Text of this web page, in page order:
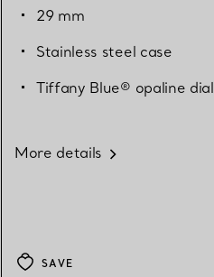
29 mm
Stainless steel case
Tiffany Blue® opaline dial
More details
SAVE